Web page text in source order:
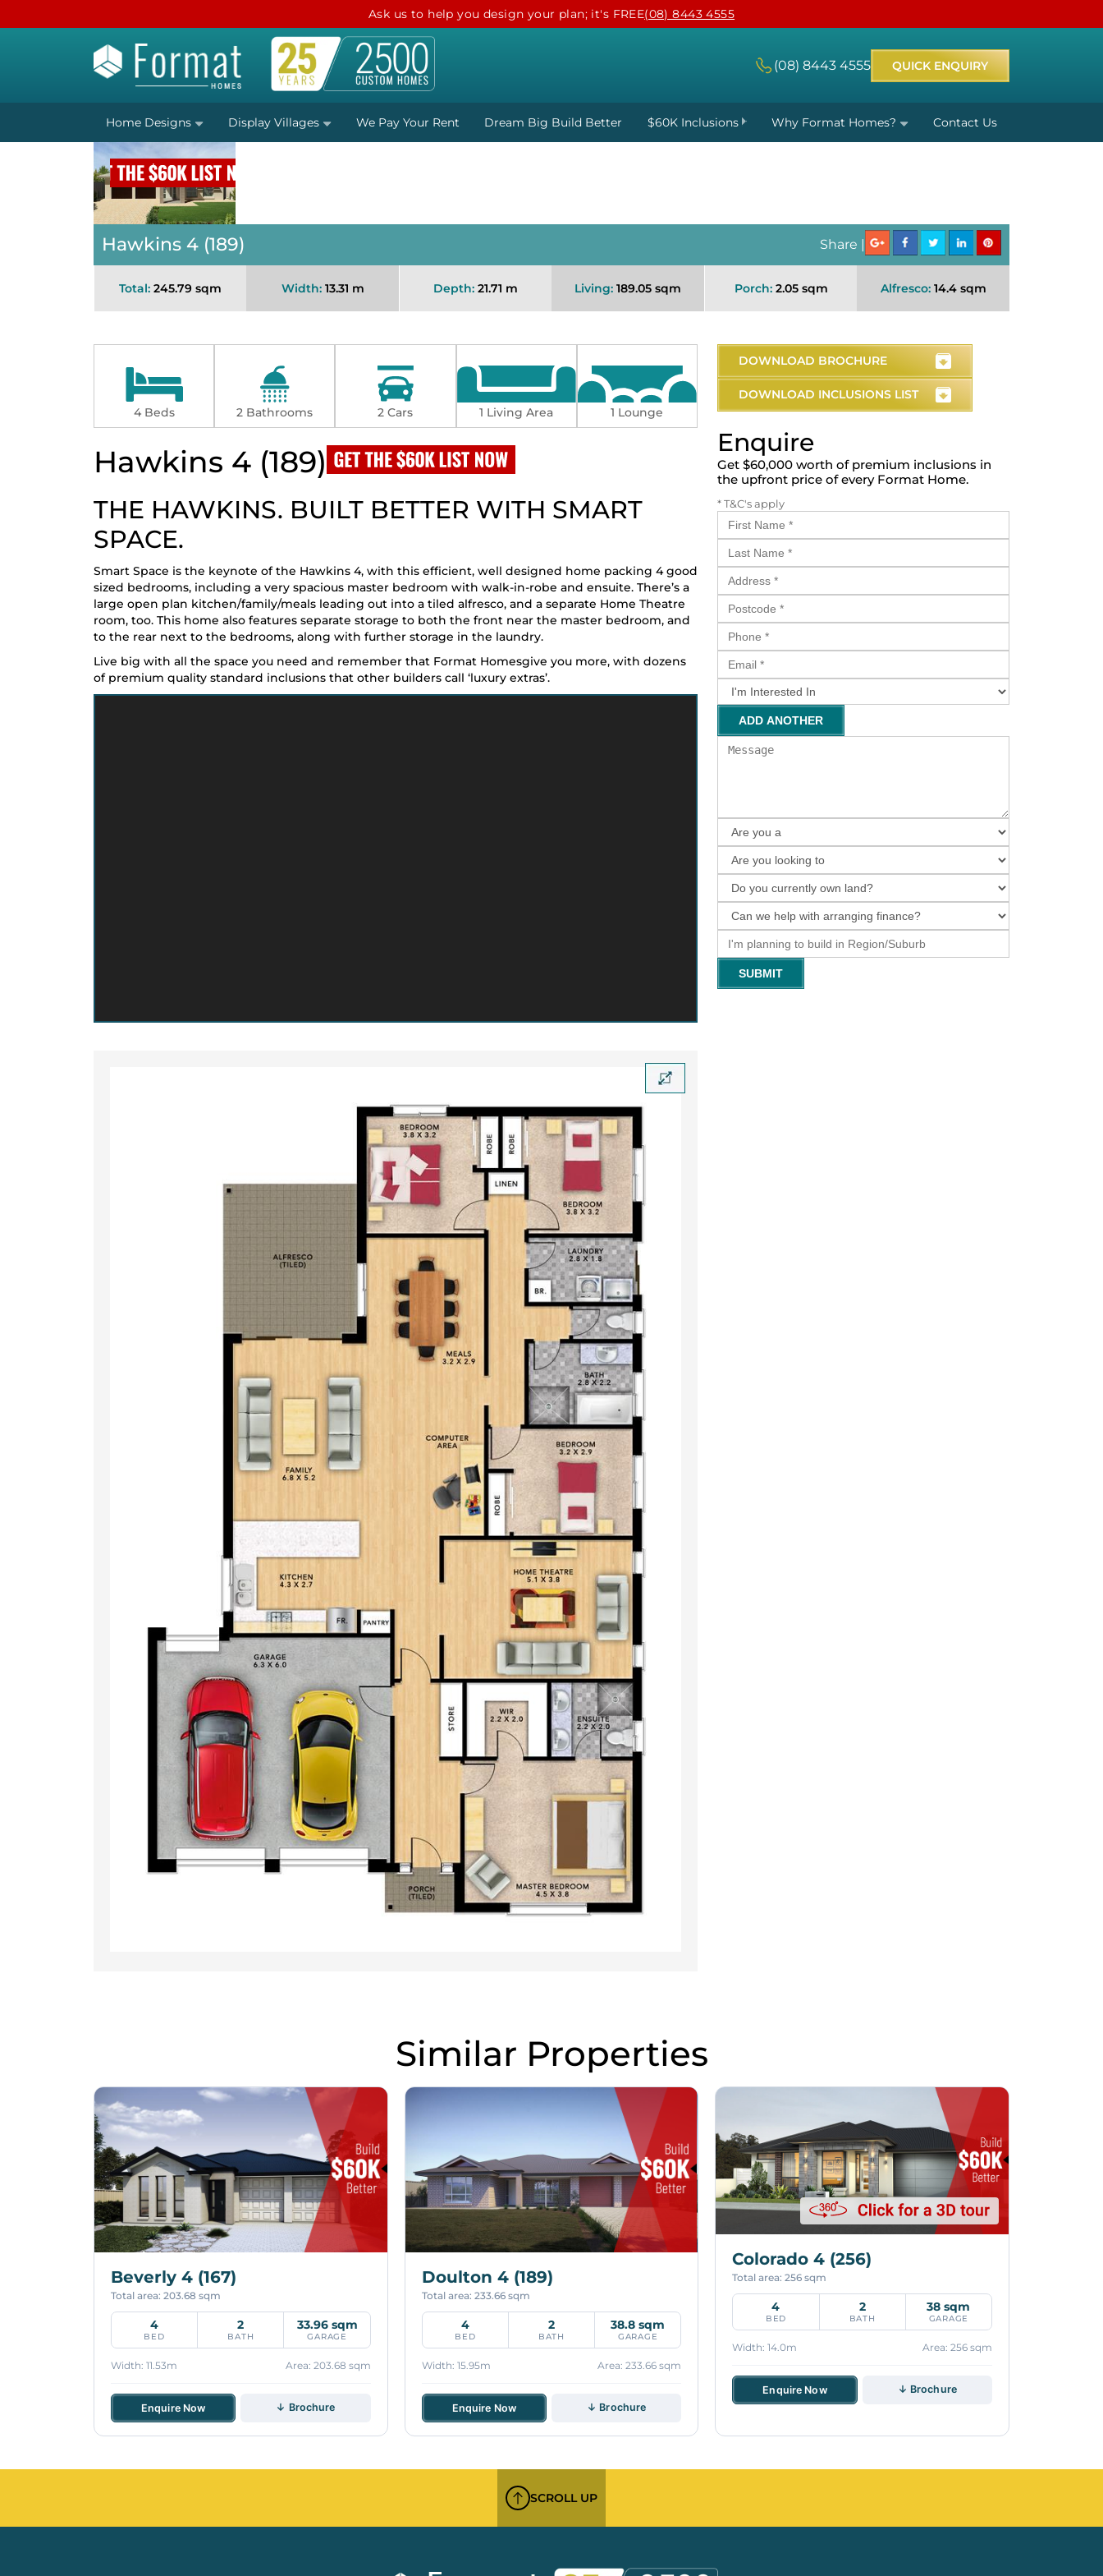
Ask us to help you design your plan; it's FREE(08) 8443 4555
(08) 8443 4555 QUICK ENQUIRY
Home Designs Display Villages We Pay Your Rent Dream Big Build Better $60K Inclusions Why Format Homes? Contact Us
Hawkins 4 (189) Share |
Total: 245.79 sqm Width:13.31 m Depth: 21.71 m Living: 189.05 sqm Porch:2.05 sqm Alfresco:14.4 sqm
4 Beds 2 Bathrooms 2 Cars 1 Living Area 1 Lounge
Hawkins 4 (189)
THE HAWKINS. BUILT BETTER WITH SMART
SPACE.
Smart Space is the keynote of the Hawkins 4, with this efficient, well designed home packing 4 good
sized bedrooms, including a very spacious master bedroom with walk-in-robe and ensuite. There’s a
large open plan kitchen/family/meals leading out into a tiled alfresco, and a separate Home Theatre
room, too. This home also features separate storage to both the front near the master bedroom, and
to the rear next to the bedrooms, along with further storage in the laundry.
Live big with all the space you need and remember that Format Homesgive you more, with dozens
of premium quality standard inclusions that other builders call ‘luxury extras’.
DOWNLOAD BROCHURE
DOWNLOAD INCLUSIONS LIST
Enquire
Get $60,000 worth of premium inclusions in
the upfront price of every Format Home.
* T&C's apply
ADD ANOTHER
SUBMIT
Similar Properties
Beverly 4 (167)
Total area: 203.68 sqm
4
BED
2
BATH
33.96 sqm
GARAGE
Width: 11.53m Area: 203.68 sqm
Enquire Now ↓ Brochure
Doulton 4 (189)
Total area: 233.66 sqm
4
BED
2
BATH
38.8 sqm
GARAGE
Width: 15.95m Area: 233.66 sqm
Enquire Now ↓ Brochure
Colorado 4 (256)
Total area: 256 sqm
4
BED
2
BATH
38 sqm
GARAGE
Width: 14.0m Area: 256 sqm
Enquire Now ↓ Brochure
SCROLL UP